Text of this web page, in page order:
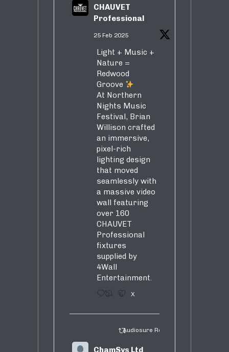
CHAUVET
Professional
25 Feb 2025
Light + Music +
Nature =
Redwood
Groove
At Northern
Nights Music
Festival, Brian
Willison crafted
an immersive,
pixel-rich
lighting design
that moved
seamlessly with
a massive video
wall featuring
over 160
CHAUVET
Professional
fixtures
supplied by
4Wall
Entertainment.
3 5 X
Audiosure Retweeted
ChamSys Ltd